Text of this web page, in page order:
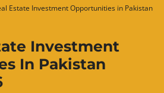
Estate Investment Opportunities in Pakistan
Investment
In Pakistan